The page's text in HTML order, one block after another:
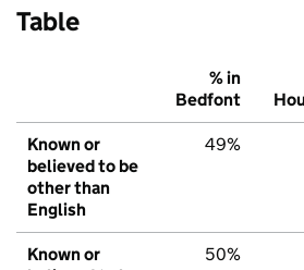
Table
% in
Bedfont
Known or
believed to be
other than
English
49%
Known or
50%